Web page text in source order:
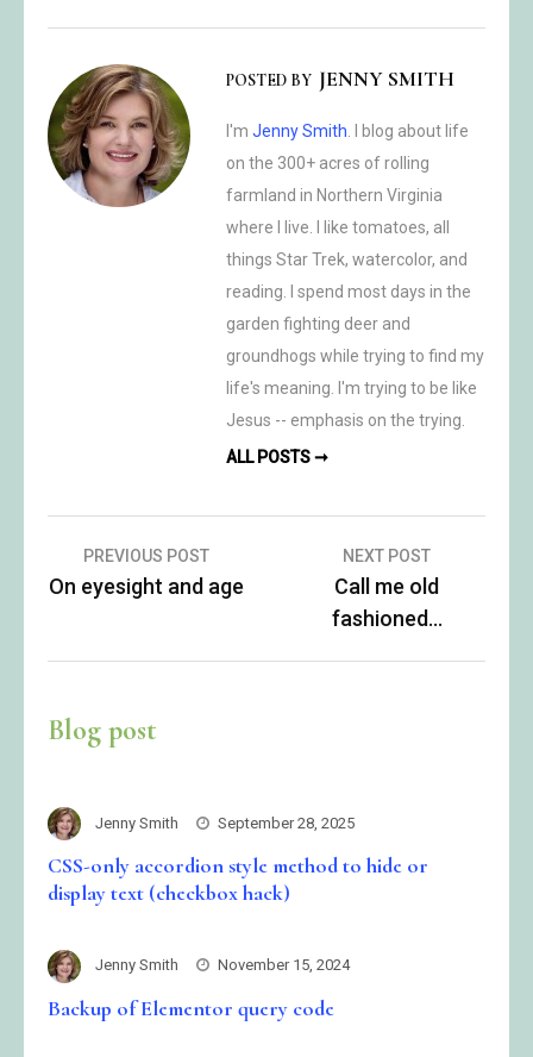
POSTED BY JENNY SMITH
I'm Jenny Smith . I blog about life
on the 300+ acres of rolling
farmland in Northern Virginia
where I live. I like tomatoes, all
things Star Trek, watercolor, and
reading. I spend most days in the
garden fighting deer and
groundhogs while trying to find my
life's meaning. I'm trying to be like
Jesus -- emphasis on the trying.
ALL POSTS ➞
Post
navigation
PREVIOUS POST
On eyesight and age
NEXT POST
Call me old
fashioned…
Blog post
Jenny Smith September 28, 2025
CSS-only accordion style method to hide or
display text (checkbox hack)
Jenny Smith November 15, 2024
Backup of Elementor query code